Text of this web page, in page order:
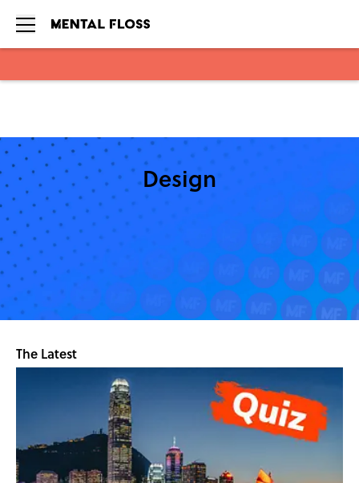
Design
The Latest